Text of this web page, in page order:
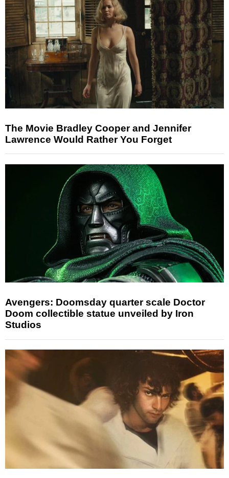
The Movie Bradley Cooper and Jennifer
Lawrence Would Rather You Forget
Avengers: Doomsday quarter scale Doctor
Doom collectible statue unveiled by Iron
Studios